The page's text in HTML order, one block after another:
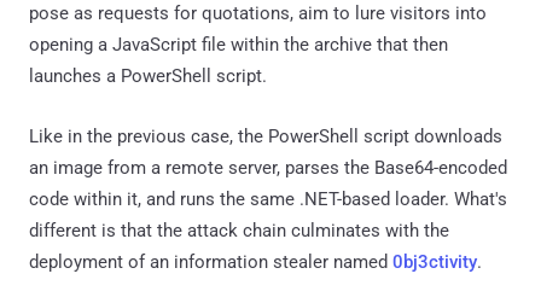
pose as requests for quotations, aim to lure visitors into
opening a JavaScript file within the archive that then
launches a PowerShell script.
Like in the previous case, the PowerShell script downloads
an image from a remote server, parses the Base64-encoded
code within it, and runs the same .NET-based loader. What's
different is that the attack chain culminates with the
deployment of an information stealer named 0bj3ctivity.